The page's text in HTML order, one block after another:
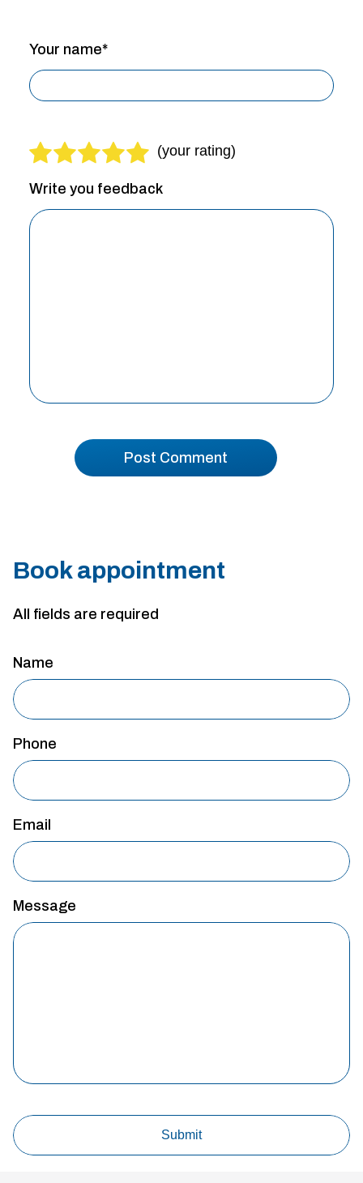
Write you feedback
Your name*
Book appointment
All fields are required
Name
Phone
Email
Message